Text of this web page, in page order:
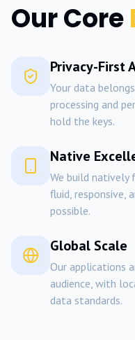
Our Core
Privacy-First
Your data
processing and
hold the keys.
Native
We build natively
fluid, responsive,
possible.
Global Scale
Our applications
audience, with
data standards.